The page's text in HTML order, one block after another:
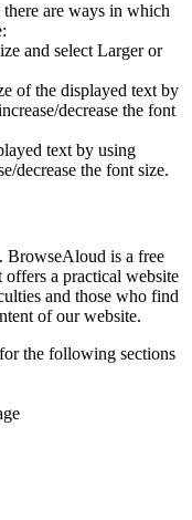
are ways in which
and select Larger or
of the displayed text by
decrease the font
text by using
decrease the font size.
BrowseAloud is a free
offers a practical website
and those who find
of our website.
the following sections